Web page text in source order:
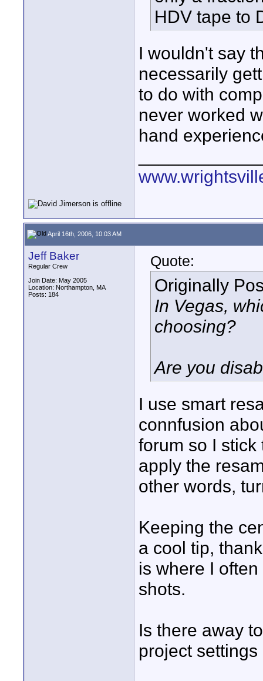
HDV tape to
I wouldn't say
necessarily
to do with
never worked
hand
April 16th, 2006, 10:03 AM
Jeff Baker
Regular Crew
Join Date: May 2005
Location: Northampton, MA
Posts: 184
Quote:
Originally
In Vegas,
choosing?
Are you
I use smart
connfusion
forum so I
apply the
other words,
Keeping the
a cool tip,
is where I
shots.
Is there away
project